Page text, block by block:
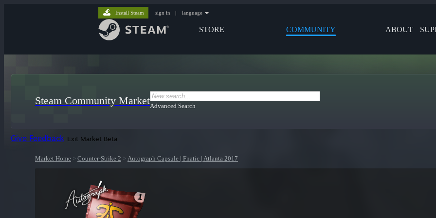
STORE COMMUNITY ABOUT
Install Steam sign in | language
Steam Community MarketAdvanced Search
Give Feedback Exit Market Beta
Market Home > Counter-Strike 2 > Autograph Capsule | Fnatic | Atlanta 2017